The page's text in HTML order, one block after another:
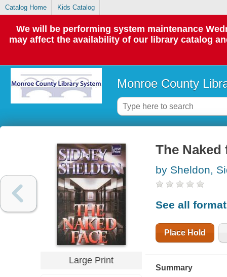
Catalog Home Kids Catalog
We will be performing system maintenance
may affect the availability of our library catalog
Monroe County
Large Print
The Naked
by Sheldon,
See all
Place Hold
Summary